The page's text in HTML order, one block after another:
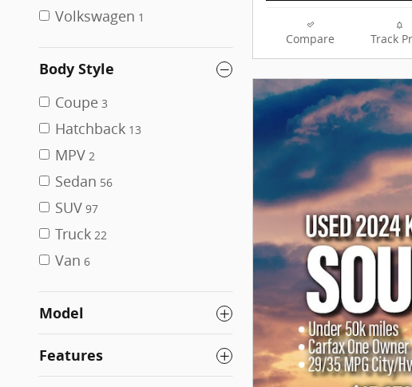
Volkswagen 1
Body Style
Coupe 3
Hatchback 13
MPV 2
Sedan 56
SUV 97
Truck 22
Van 6
Model
Features
Compare Track